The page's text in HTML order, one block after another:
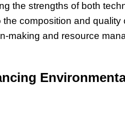
the strengths of both
composition and quality
making and resource